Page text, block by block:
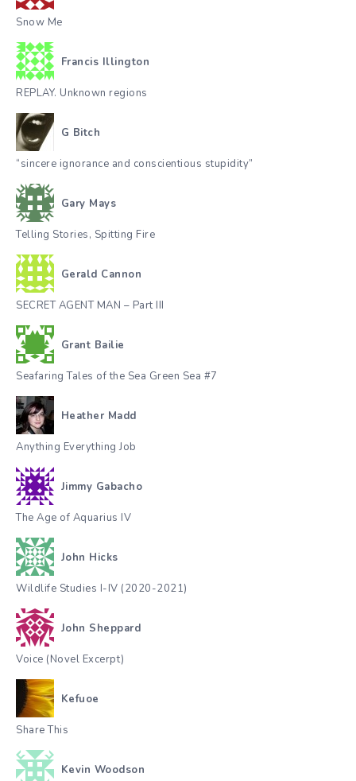
Snow Me
Francis Illington
REPLAY. Unknown regions
G Bitch
“sincere ignorance and conscientious stupidity”
Gary Mays
Telling Stories, Spitting Fire
Gerald Cannon
SECRET AGENT MAN – Part III
Grant Bailie
Seafaring Tales of the Sea Green Sea #7
Heather Madd
Anything Everything Job
Jimmy Gabacho
The Age of Aquarius IV
John Hicks
Wildlife Studies I-IV (2020-2021)
John Sheppard
Voice (Novel Excerpt)
Kefuoe
Share This
Kevin Woodson